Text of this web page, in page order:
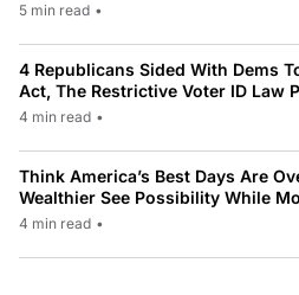
5 min read •
4 Republicans Sided With Dems
Act, The Restrictive Voter ID Law
4 min read •
Think America’s Best Days Are
Wealthier See Possibility While
4 min read •